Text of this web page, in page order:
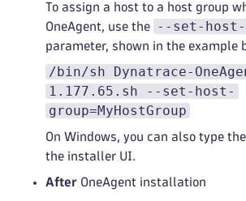
To assign a host to a host group
OneAgent, use the
--set-host-
parameter, shown in the example
/bin/sh Dynatrace-
1.177.65.sh --set-host-
group=MyHostGroup
On Windows, you can also type
the installer UI.
After OneAgent installation